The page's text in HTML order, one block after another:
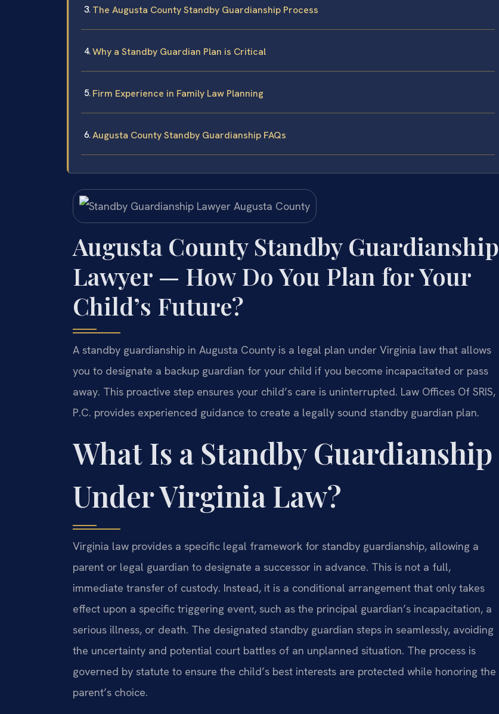
The Augusta County Standby Guardianship Process
Why a Standby Guardian Plan is Critical
Firm Experience in Family Law Planning
Augusta County Standby Guardianship FAQs
Augusta County Standby Guardianship
Lawyer — How Do You Plan for Your
Child’s Future?
A standby guardianship in Augusta County is a legal plan under Virginia law that allows
you to designate a backup guardian for your child if you become incapacitated or pass
away. This proactive step ensures your child’s care is uninterrupted. Law Offices Of SRIS,
P.C. provides experienced guidance to create a legally sound standby guardian plan.
What Is a Standby Guardianship
Under Virginia Law?
Virginia law provides a specific legal framework for standby guardianship, allowing a
parent or legal guardian to designate a successor in advance. This is not a full,
immediate transfer of custody. Instead, it is a conditional arrangement that only takes
effect upon a specific triggering event, such as the principal guardian’s incapacitation, a
serious illness, or death. The designated standby guardian steps in seamlessly, avoiding
the uncertainty and potential court battles of an unplanned situation. The process is
governed by statute to ensure the child’s best interests are protected while honoring the
parent’s choice.